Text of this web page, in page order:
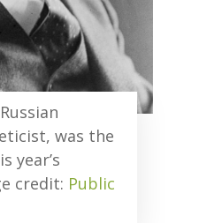
was the
year’s
credit: Public